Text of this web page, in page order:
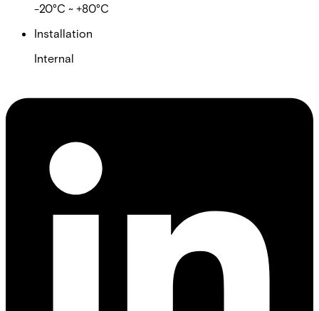
-20°C ~ +80°C
Installation
Internal